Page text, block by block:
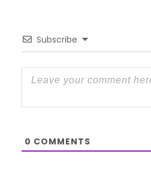
Subscribe
0 COMMENTS